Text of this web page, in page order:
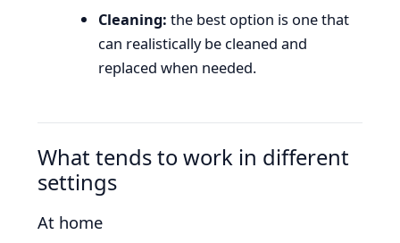
Cleaning: the best option is one that
can realistically be cleaned and
replaced when needed.
What tends to work in different
settings
At home